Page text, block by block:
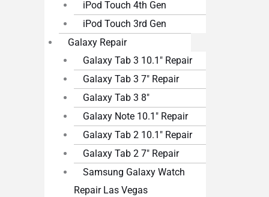
iPod Touch 4th Gen
iPod Touch 3rd Gen
Galaxy Repair
Galaxy Tab 3 10.1″ Repair
Galaxy Tab 3 7″ Repair
Galaxy Tab 3 8″
Galaxy Note 10.1″ Repair
Galaxy Tab 2 10.1″ Repair
Galaxy Tab 2 7″ Repair
Samsung Galaxy Watch
Repair Las Vegas